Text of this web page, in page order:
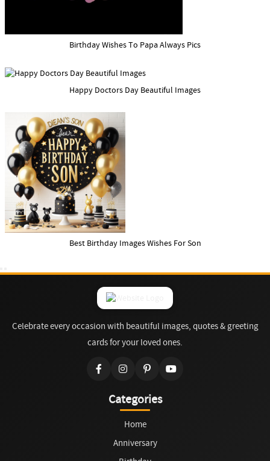
Birthday Wishes To Papa Always Pics
Happy Doctors Day Beautiful Images
Best Birthday Images Wishes For Son
Celebrate every occasion with beautiful images, quotes & greeting
cards for your loved ones.
Categories
Home
Anniversary